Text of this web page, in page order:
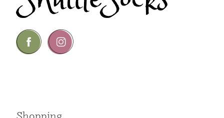
Go
to
Go
to
Shopping